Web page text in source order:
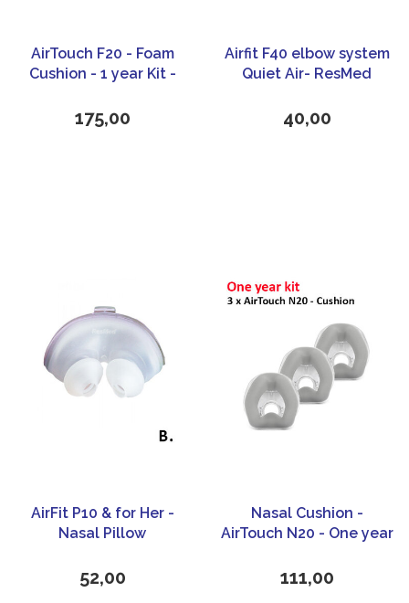
AirTouch F20 - Foam
Cushion - 1 year Kit -
175,00
Airfit F40 elbow system
Quiet Air- ResMed
40,00
AirFit P10 & for Her -
Nasal Pillow
52,00
Nasal Cushion -
AirTouch N20 - One year
111,00